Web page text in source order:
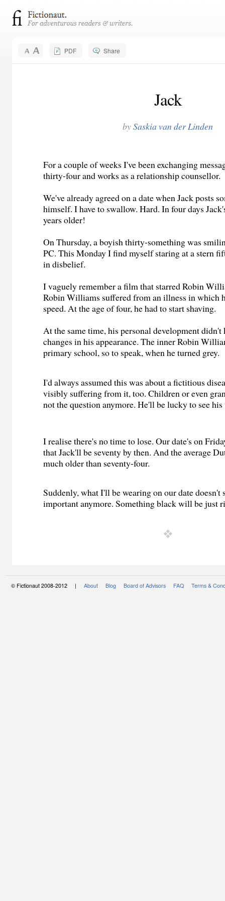
PDF Share
Jack
bySaskia van der Linden
For a couple of weeks I've been exchanging
thirty-four and works as a relationship counsellor.
We've already agreed on a date when Jack posts
himself. I have to swallow. Hard. In four days
years older!
On Thursday, a boyish thirty-something was
PC. This Monday I find myself staring at a stern
in disbelief.
I vaguely remember a film that starred Robin
Robin Williams suffered from an illness in which
speed. At the age of four, he had to start shaving.
At the same time, his personal development
changes in his appearance. The inner Robin
primary school, so to speak, when he turned grey.
I'd always assumed this was about a fictitious
visibly suffering from it, too. Children or even
not the question anymore. He'll be lucky to see
I realise there's no time to lose. Our date's on
that Jack'll be seventy by then. And the average
much older than seventy-four.
Suddenly, what I'll be wearing on our date doesn't
important anymore. Something black will be just
© Fictionaut 2008-2012 | About Blog Board of Advisors FAQ Terms &